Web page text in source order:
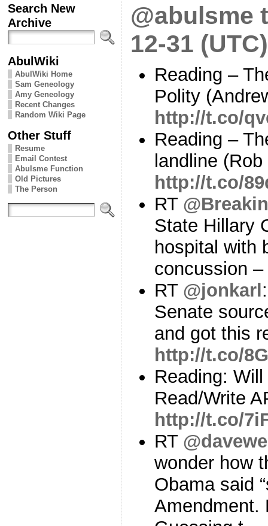
Search New
Archive
AbulWiki
AbulWiki Home
Sam Geneology
Amy Geneology
Recent Changes
Random Wiki Page
Other Stuff
Resume
Email Contest
Abulsme Function
Old Pictures
The Person
@abulsme
12-31 (UTC)
Reading –
Polity
http://t.co/
Reading –
landline
http://t.co/
RT
State Hillary
hospital with
concussion –
RT @jonkarl
Senate
and got this
http://t.co/
Reading:
Read/Write
http://t.co/
RT
wonder how
Obama said
Amendment.